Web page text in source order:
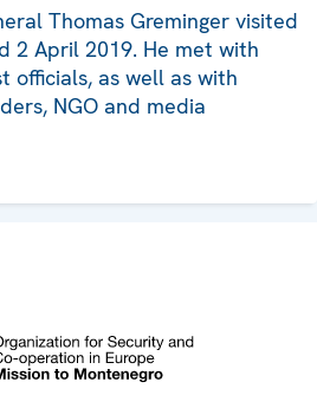
Thomas Greminger visited
2 April 2019. He met with
officials, as well as with
NGO and media